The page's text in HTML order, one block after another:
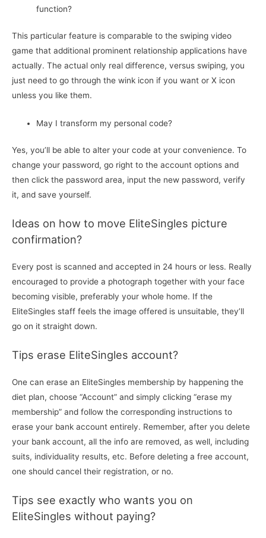
function?
This particular feature is comparable to the swiping video
game that additional prominent relationship applications have
actually. The actual only real difference, versus swiping, you
just need to go through the wink icon if you want or X icon
unless you like them.
May I transform my personal code?
Yes, you’ll be able to alter your code at your convenience. To
change your password, go right to the account options and
then click the password area, input the new password, verify
it, and save yourself.
Ideas on how to move EliteSingles picture
confirmation?
Every post is scanned and accepted in 24 hours or less. Really
encouraged to provide a photograph together with your face
becoming visible, preferably your whole home. If the
EliteSingles staff feels the image offered is unsuitable, they’ll
go on it straight down.
Tips erase EliteSingles account?
One can erase an EliteSingles membership by happening the
diet plan, choose “Account” and simply clicking “erase my
membership” and follow the corresponding instructions to
erase your bank account entirely. Remember, after you delete
your bank account, all the info are removed, as well, including
suits, individuality results, etc. Before deleting a free account,
one should cancel their registration, or no.
Tips see exactly who wants you on
EliteSingles without paying?